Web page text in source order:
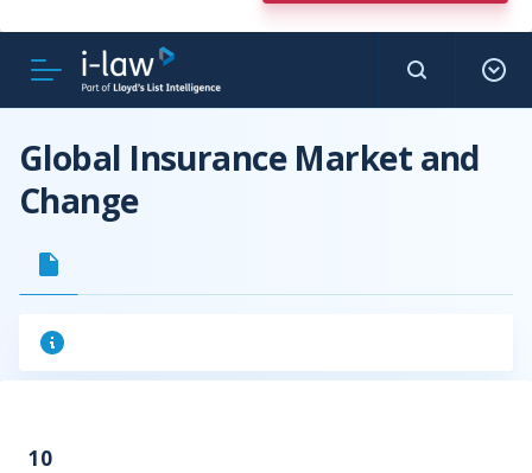
Global Insurance Market and
Change
10